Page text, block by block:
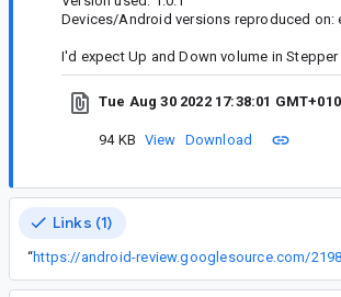
Devices/Android versions reproduced on:
I'd expect Up and Down volume in Stepper
Tue Aug 30 2022 17:38:01
94 KB View Download
Links (1)
“https://android-review.googlesource.com/